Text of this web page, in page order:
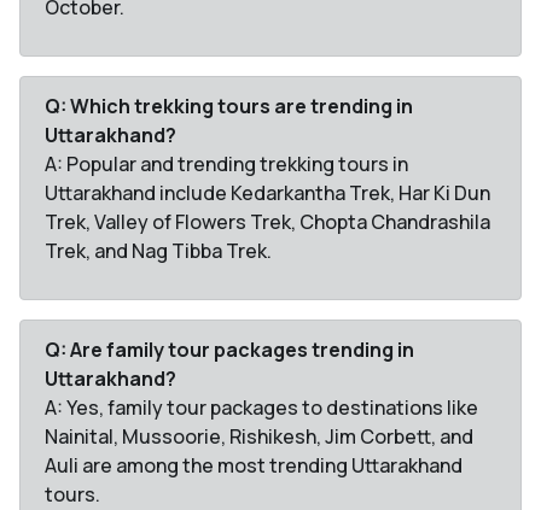
October.
Q: Which trekking tours are trending in
Uttarakhand?
A: Popular and trending trekking tours in
Uttarakhand include Kedarkantha Trek, Har Ki Dun
Trek, Valley of Flowers Trek, Chopta Chandrashila
Trek, and Nag Tibba Trek.
Q: Are family tour packages trending in
Uttarakhand?
A: Yes, family tour packages to destinations like
Nainital, Mussoorie, Rishikesh, Jim Corbett, and
Auli are among the most trending Uttarakhand
tours.